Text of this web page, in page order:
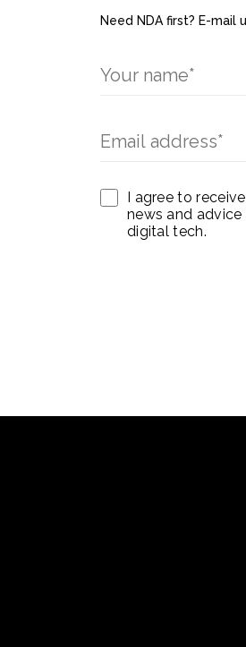
Need NDA first? E-mail
I agree to
news and
digital tech.